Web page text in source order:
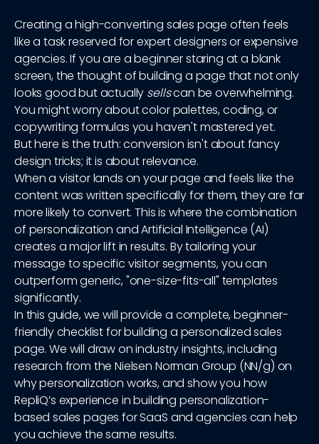
Creating a high-converting sales page often feels
like a task reserved for expert designers or expensive
agencies. If you are a beginner staring at a blank
screen, the thought of building a page that not only
looks good but actually sellscan be overwhelming.
You might worry about color palettes, coding, or
copywriting formulas you haven't mastered yet.
But here is the truth: conversion isn't about fancy
design tricks; it is about relevance.
When a visitor lands on your page and feels like the
content was written specifically for them, they are far
more likely to convert. This is where the combination
of personalization and Artificial Intelligence (AI)
creates a major lift in results. By tailoring your
message to specific visitor segments, you can
outperform generic, "one-size-fits-all" templates
significantly.
In this guide, we will provide a complete, beginner-
friendly checklist for building a personalized sales
page. We will draw on industry insights, including
research from the Nielsen Norman Group (NN/g) on
why personalization works, and show you how
RepliQ’s experience in building personalization-
based sales pages for SaaS and agencies can help
you achieve the same results.